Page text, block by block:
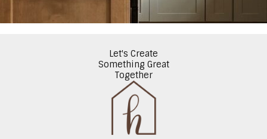
Let's Create
Something Great
Together